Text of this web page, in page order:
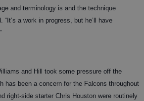
and terminology is and the technique
“It’s a work in progress, but he’ll have
and Hill took some pressure off the
has been a concern for the Falcons throughout
right-side starter Chris Houston were routinely